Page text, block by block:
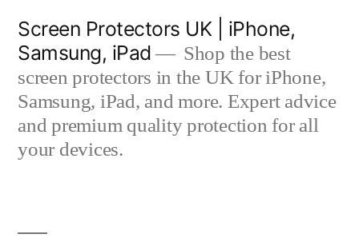
content
Screen Protectors UK | iPhone,
Samsung, iPad
Shop the best
screen protectors in the UK for iPhone,
Samsung, iPad, and more. Expert advice
and premium quality protection for all
your devices.